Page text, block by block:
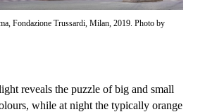
Fondazione Trussardi, Milan, 2019. Photo by
reveals the puzzle of big and small
while at night the typically orange